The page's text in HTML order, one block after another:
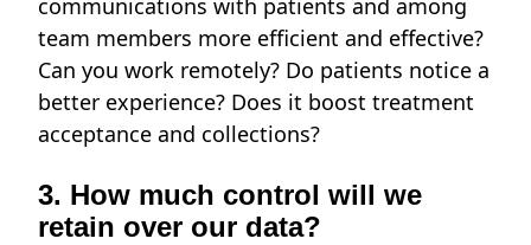
communications with patients and among
team members more efficient and effective?
Can you work remotely? Do patients notice a
better experience? Does it boost treatment
acceptance and collections?
3. How much control will we
retain over our data?